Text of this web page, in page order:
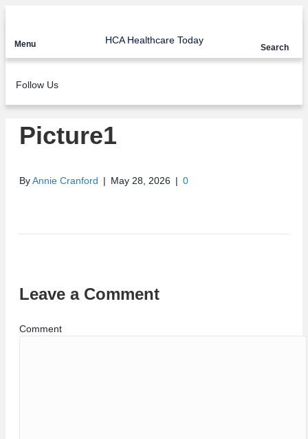
HCA Healthcare Today
Menu
Follow Us
Search
Picture1
ByAnnie Cranford | May 28, 2026 | 0
Leave a Comment
Comment